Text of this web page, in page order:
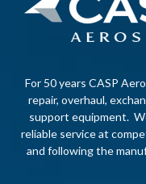
For 50 years CASP
repair, overhaul,
support equipment.
reliable service at
and following the